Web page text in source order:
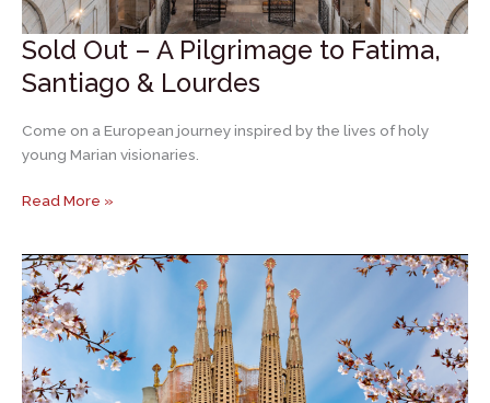
Sold Out – A Pilgrimage to Fatima,
Santiago & Lourdes
Come on a European journey inspired by the lives of holy
young Marian visionaries.
Sold
A
Pilgrimage
to
Fatima,
Santiago
&
Read More »